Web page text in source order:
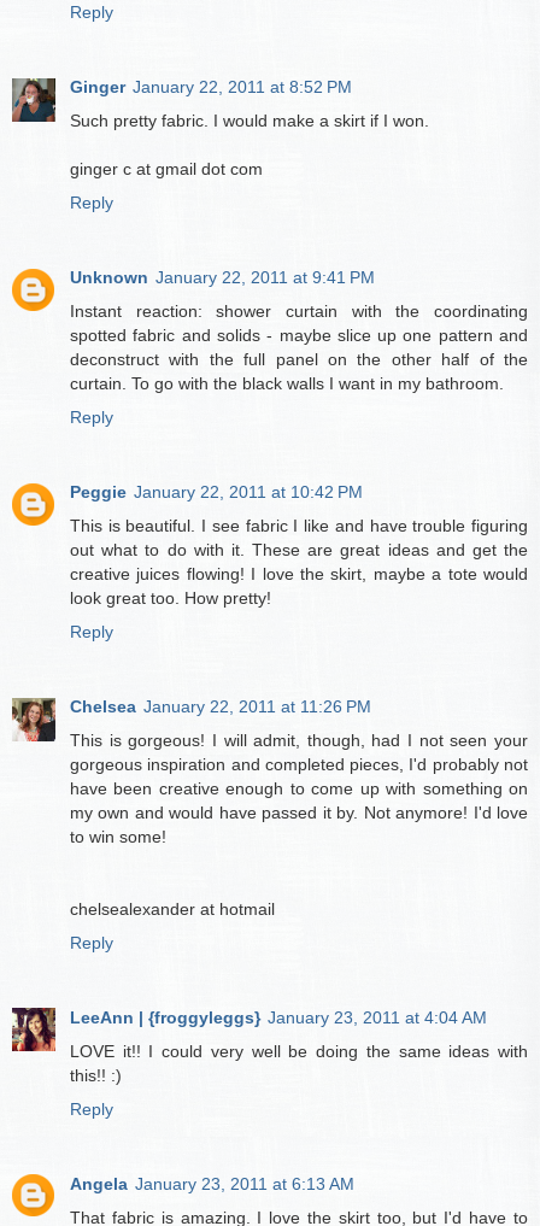
Reply
Ginger January 22, 2011 at 8:52 PM
Such pretty fabric. I would make a skirt if I won.
ginger c at gmail dot com
Reply
Unknown January 22, 2011 at 9:41 PM
Instant reaction: shower curtain with the coordinating
spotted fabric and solids - maybe slice up one pattern and
deconstruct with the full panel on the other half of the
curtain. To go with the black walls I want in my bathroom.
Reply
Peggie January 22, 2011 at 10:42 PM
This is beautiful. I see fabric I like and have trouble figuring
out what to do with it. These are great ideas and get the
creative juices flowing! I love the skirt, maybe a tote would
look great too. How pretty!
Reply
Chelsea January 22, 2011 at 11:26 PM
This is gorgeous! I will admit, though, had I not seen your
gorgeous inspiration and completed pieces, I'd probably not
have been creative enough to come up with something on
my own and would have passed it by. Not anymore! I'd love
to win some!
chelsealexander at hotmail
Reply
LeeAnn | {froggyleggs} January 23, 2011 at 4:04 AM
LOVE it!! I could very well be doing the same ideas with
this!! :)
Reply
Angela January 23, 2011 at 6:13 AM
That fabric is amazing. I love the skirt too, but I'd have to